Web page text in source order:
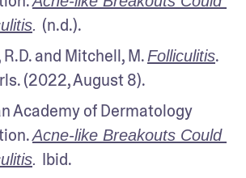
. (n.d.).
and Mitchell, M. Folliculitis.
(2022, August 8).
Academy of Dermatology
Acne-like Breakouts Could
. Ibid.